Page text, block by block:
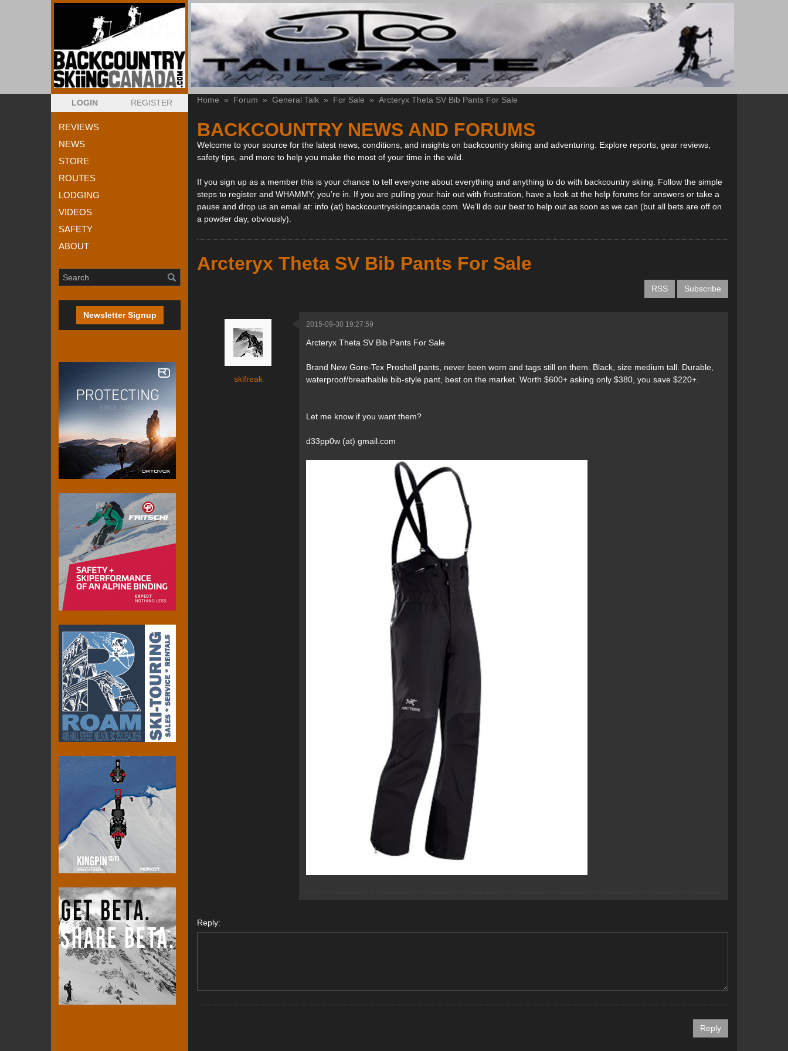
LOGIN REGISTER
REVIEWS
NEWS
STORE
ROUTES
LODGING
VIDEOS
SAFETY
ABOUT
Newsletter Signup
Home » Forum » General Talk » For Sale » Arcteryx Theta SV Bib Pants For Sale
BACKCOUNTRY NEWS AND FORUMS
Welcome to your source for the latest news, conditions, and insights on backcountry skiing and adventuring. Explore reports, gear reviews,
safety tips, and more to help you make the most of your time in the wild.
If you sign up as a member this is your chance to tell everyone about everything and anything to do with backcountry skiing. Follow the simple
steps to register and WHAMMY, you’re in. If you are pulling your hair out with frustration, have a look at the help forums for answers or take a
pause and drop us an email at: info (at) backcountryskiingcanada.com. We’ll do our best to help out as soon as we can (but all bets are off on
a powder day, obviously).
Arcteryx Theta SV Bib Pants For Sale
RSS Subscribe
skifreak
2015-09-30 19:27:59
Arcteryx Theta SV Bib Pants For Sale
Brand New Gore-Tex Proshell pants, never been worn and tags still on them. Black, size medium tall. Durable,
waterproof/breathable bib-style pant, best on the market. Worth $600+ asking only $380, you save $220+.
Let me know if you want them?
d33pp0w (at) gmail.com
Reply: